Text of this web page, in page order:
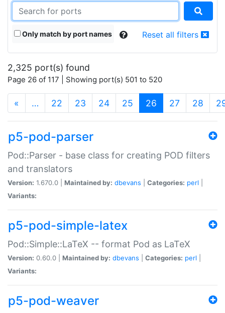
Only match by port names Reset all filters
2,325 port(s) found
Page 26 of 117 | Showing port(s) 501 to 520
« … 22 23 24 25 26 (current)
27 28
p5-pod-parser
Pod::Parser - base class for creating POD filters
and translators
Version: 1.670.0 | Maintained by: dbevans Categories: perl
Variants:
p5-pod-simple-latex
Pod::Simple::LaTeX -- format Pod as LaTeX
Version: 0.60.0 | Maintained by: dbevans Categories: perl
Variants:
p5-pod-weaver